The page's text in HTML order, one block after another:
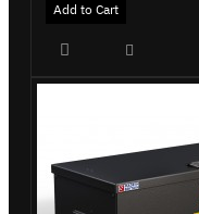
Add to Cart